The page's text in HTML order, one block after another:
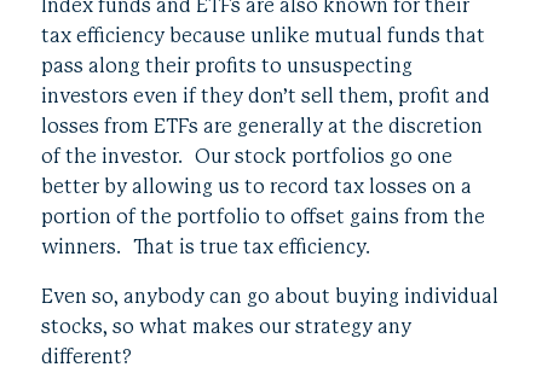
Index funds and ETFs are also known for their
tax efficiency because unlike mutual funds that
pass along their profits to unsuspecting
investors even if they don’t sell them, profit and
losses from ETFs are generally at the discretion
of the investor. Our stock portfolios go one
better by allowing us to record tax losses on a
portion of the portfolio to offset gains from the
winners. That is true tax efficiency.
Even so, anybody can go about buying individual
stocks, so what makes our strategy any
different?